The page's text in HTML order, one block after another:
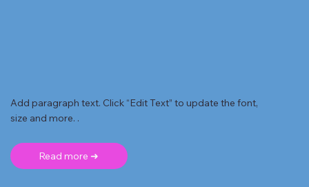
Add paragraph text. Click “Edit Text” to update the font,
size and more. .
Read more ➜